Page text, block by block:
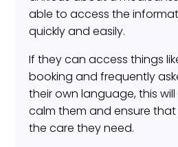
able to access the
quickly and easily.
If they can access things
booking and frequently
their own language, this
calm them and ensure
the care they need.